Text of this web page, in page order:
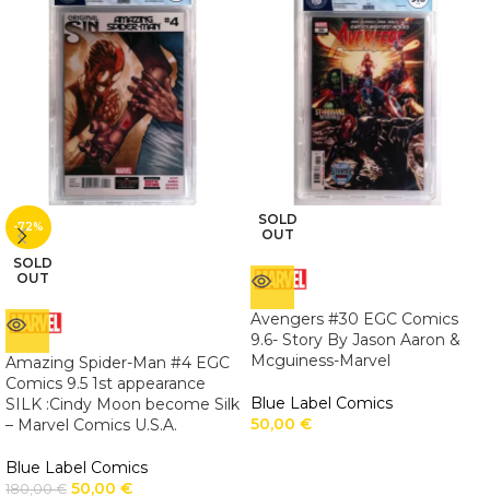
-72%
SOLD
OUT
Amazing Spider-Man #4 EGC
Comics 9.5 1st appearance
SILK :Cindy Moon become Silk
– Marvel Comics U.S.A.
Blue Label Comics
180,00€ 50,00 €
SOLD
OUT
Avengers #30 EGC Comics
9.6- Story By Jason Aaron &
Mcguiness-Marvel
Blue Label Comics
50,00 €